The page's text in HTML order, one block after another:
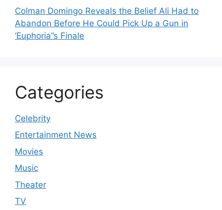
Colman Domingo Reveals the Belief Ali Had to
Abandon Before He Could Pick Up a Gun in
‘Euphoria’’s Finale
Categories
Celebrity
Entertainment News
Movies
Music
Theater
TV